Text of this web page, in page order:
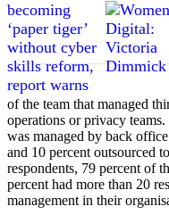
of the team that managed
operations or privacy
was managed by back
and 10 percent outsourced
respondents, 79 percent of
percent had more than 20
management in their